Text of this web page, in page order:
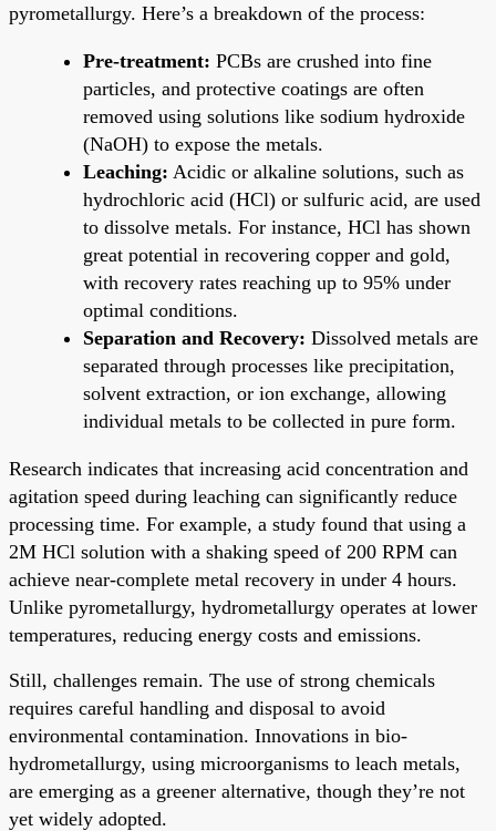
pyrometallurgy. Here’s a breakdown of the process:
Pre-treatment: PCBs are crushed into fine
particles, and protective coatings are often
removed using solutions like sodium hydroxide
(NaOH) to expose the metals.
Leaching: Acidic or alkaline solutions, such as
hydrochloric acid (HCl) or sulfuric acid, are used
to dissolve metals. For instance, HCl has shown
great potential in recovering copper and gold,
with recovery rates reaching up to 95% under
optimal conditions.
Separation and Recovery: Dissolved metals are
separated through processes like precipitation,
solvent extraction, or ion exchange, allowing
individual metals to be collected in pure form.
Research indicates that increasing acid concentration and
agitation speed during leaching can significantly reduce
processing time. For example, a study found that using a
2M HCl solution with a shaking speed of 200 RPM can
achieve near-complete metal recovery in under 4 hours.
Unlike pyrometallurgy, hydrometallurgy operates at lower
temperatures, reducing energy costs and emissions.
Still, challenges remain. The use of strong chemicals
requires careful handling and disposal to avoid
environmental contamination. Innovations in bio-
hydrometallurgy, using microorganisms to leach metals,
are emerging as a greener alternative, though they’re not
yet widely adopted.